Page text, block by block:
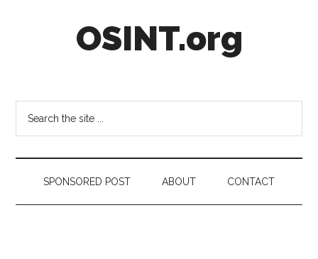
OSINT.org
SPONSORED POST ABOUT CONTACT